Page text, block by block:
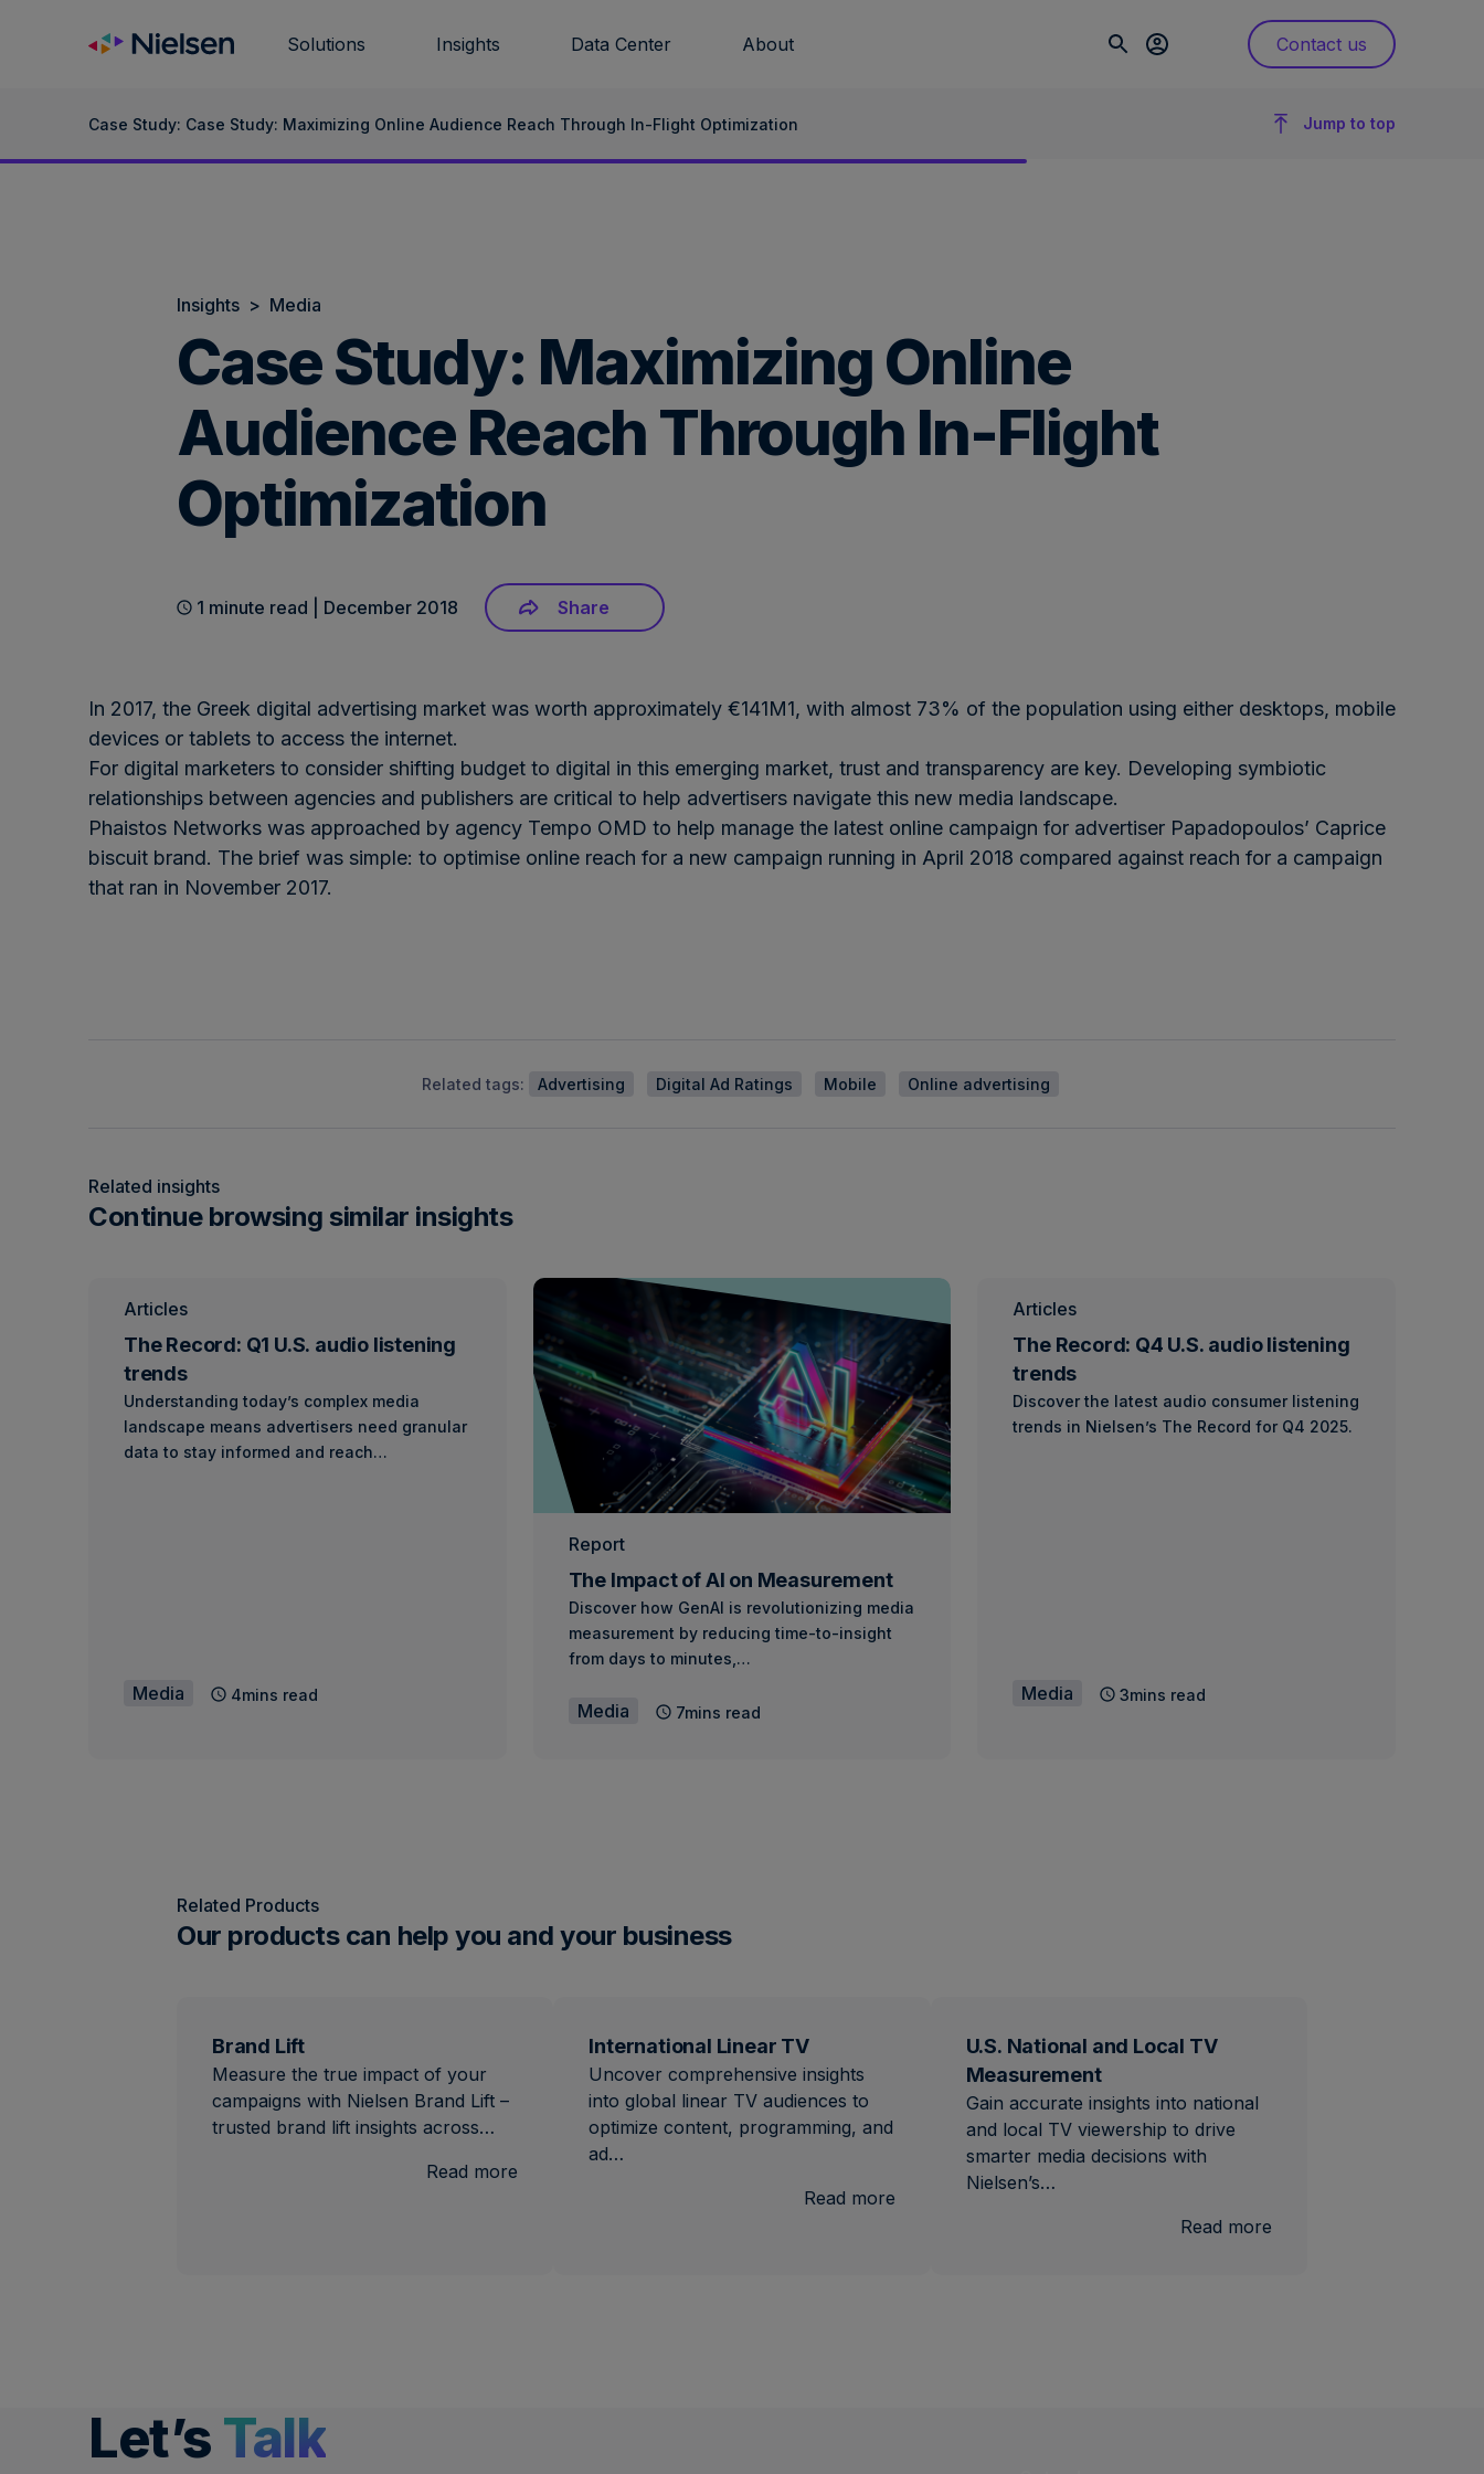
Solutions Insights Data Center About Contact us
Case Study: Case Study: Maximizing Online Audience Reach Through In-Flight Optimization Jump to top
Insights > Media
Case Study: Maximizing Online
Audience Reach Through In-Flight
Optimization
1 minute read | December 2018 Share
In 2017, the Greek digital advertising market was worth approximately €141M1, with almost 73% of the population using either desktops, mobile
devices or tablets to access the internet.
For digital marketers to consider shifting budget to digital in this emerging market, trust and transparency are key. Developing symbiotic
relationships between agencies and publishers are critical to help advertisers navigate this new media landscape.
Phaistos Networks was approached by agency Tempo OMD to help manage the latest online campaign for advertiser Papadopoulos’ Caprice
biscuit brand. The brief was simple: to optimise online reach for a new campaign running in April 2018 compared against reach for a campaign
that ran in November 2017.
Related tags: Advertising Digital Ad Ratings Mobile Online advertising
Related insights
Continue browsing similar insights
Articles
The Record: Q1 U.S. audio listening
trends
Understanding today’s complex media
landscape means advertisers need granular
data to stay informed and reach…
Media 4mins read
Report
The Impact of AI on Measurement
Discover how GenAI is revolutionizing media
measurement by reducing time-to-insight
from days to minutes,…
Media 7mins read
Articles
The Record: Q4 U.S. audio listening
trends
Discover the latest audio consumer listening
trends in Nielsen’s The Record for Q4 2025.
Media 3mins read
Related Products
Our products can help you and your business
Brand Lift
Measure the true impact of your
campaigns with Nielsen Brand Lift –
trusted brand lift insights across…
Read more
International Linear TV
Uncover comprehensive insights
into global linear TV audiences to
optimize content, programming, and
ad…
Read more:
U.S. National and Local TV
Measurement
Gain accurate insights into national
and local TV viewership to drive
smarter media decisions with
Nielsen’s…
Read more:
Let’s Talk